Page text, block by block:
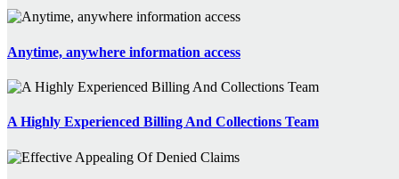
Anytime, anywhere information access
A Highly Experienced Billing And Collections Team